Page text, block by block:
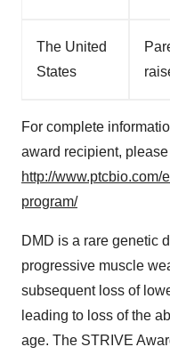
The United
States
For complete
award recipient,
http://www.ptcbio.com/
program/
DMD is a rare genetic
progressive muscle
subsequent loss of
leading to loss of the
age. The STRIVE